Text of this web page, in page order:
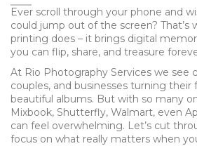
Ever scroll through your phone and
could jump out of the screen? That’s
printing does – it brings digital
you can flip, share, and treasure
At Rio Photography Services we see
couples, and businesses turning their
beautiful albums. But with so many
Mixbook, Shutterfly, Walmart, even
can feel overwhelming. Let’s cut
focus on what really matters when you